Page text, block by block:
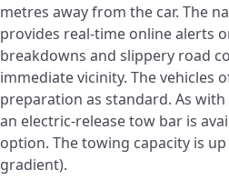
metres away from the car. The
provides real-time online alerts
breakdowns and slippery road
immediate vicinity. The vehicles
preparation as standard. As
an electric‑release tow bar is
option. The towing capacity is
gradient).